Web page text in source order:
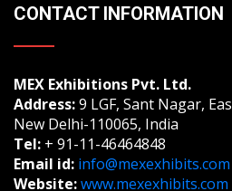
CONTACT INFORMATION
MEX Exhibitions Pvt. Ltd.
Address:9 LGF, Sant Nagar,
New Delhi-110065, India
Tel: + 91-11-46464848
Email id: info@mexexhibits.com
Website:www.mexexhibits.com